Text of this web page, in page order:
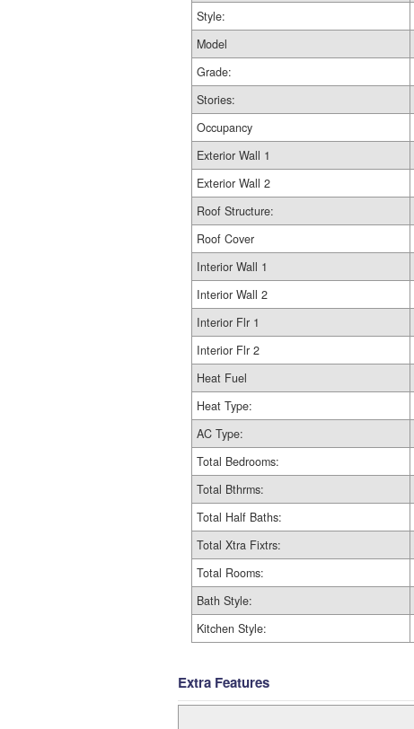
Style:
Model
Grade:
Stories:
Occupancy
Exterior Wall 1
Exterior Wall 2
Roof Structure:
Roof Cover
Interior Wall 1
Interior Wall 2
Interior Flr 1
Interior Flr 2
Heat Fuel
Heat Type:
AC Type:
Total Bedrooms:
Total Bthrms:
Total Half Baths:
Total Xtra Fixtrs:
Total Rooms:
Bath Style:
Kitchen Style:
Extra Features